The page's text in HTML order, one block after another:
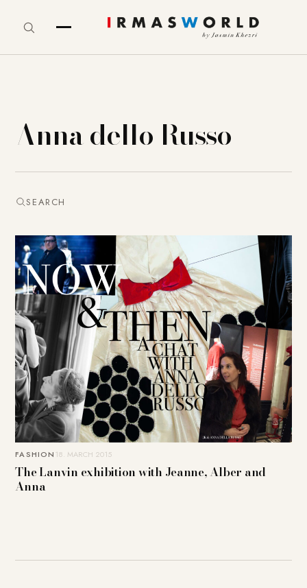
Anna dello Russo
SEARCH
FASHION 18. MARCH 2015
The Lanvin exhibition with Jeanne, Alber and
Anna